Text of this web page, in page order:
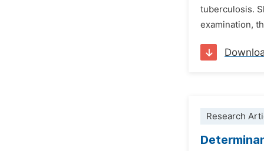
tuberculosis.
examination,
Research